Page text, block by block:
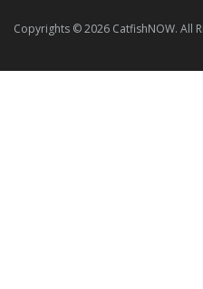
Copyrights © 2026 CatfishNOW. All